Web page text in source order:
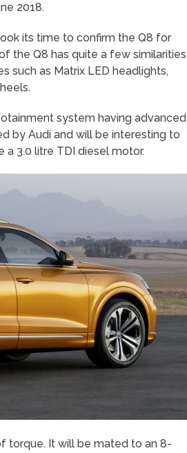
2018.
its time to confirm the Q8 for
the Q8 has quite a few similarities
such as Matrix LED headlights,
system having advanced
by Audi and will be interesting to
a 3.0 litre TDI diesel motor.
torque. It will be mated to an 8-